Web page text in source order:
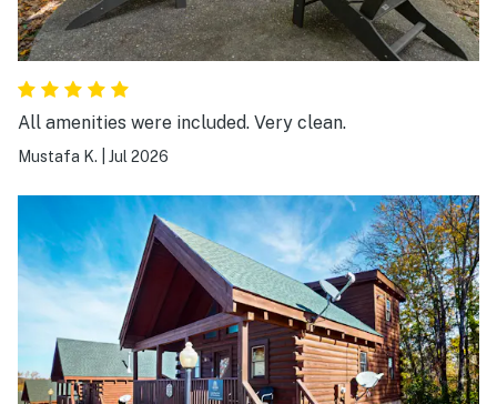
All amenities were included. Very clean.
Mustafa K. Jul 2026